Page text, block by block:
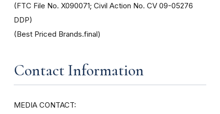
(FTC File No. X090071; Civil Action No. CV 09-05276
DDP)
(Best Priced Brands.final)
Contact Information
MEDIA CONTACT: